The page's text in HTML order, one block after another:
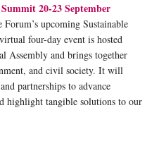
20-23 September
Forum’s upcoming Sustainable
four-day event is hosted
Assembly and brings together
and civil society. It will
partnerships to advance
highlight tangible solutions to our